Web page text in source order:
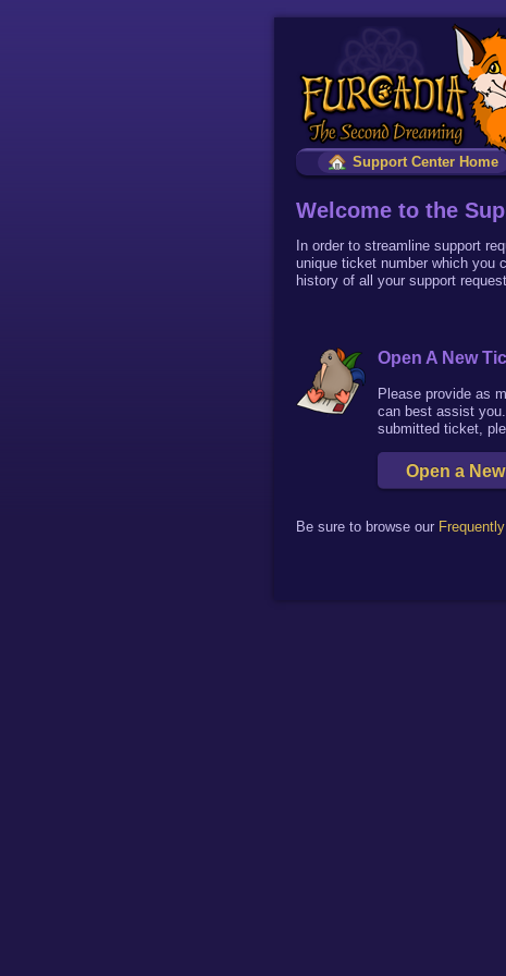
Support Center Home
Welcome to the
In order to streamline support
unique ticket number which you
history of all your support
Open A New
Please provide as
can best assist
submitted ticket,
Open a
Be sure to browse our